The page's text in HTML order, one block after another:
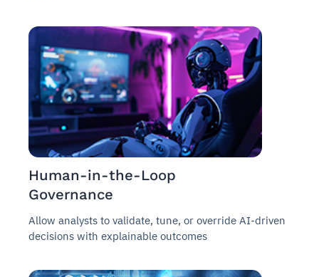
Human-in-the-Loop
Governance
Allow analysts to validate, tune, or override AI-driven
decisions with explainable outcomes